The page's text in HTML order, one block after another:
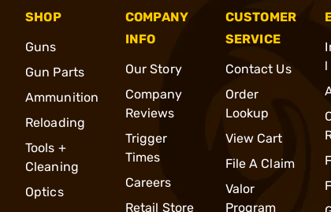
SHOP
Guns
Gun Parts
Ammunition
Reloading
Tools +
Cleaning
Optics
COMPANY
INFO
Our Story
Company
Reviews
Trigger
Times
Careers
Retail Store
CUSTOMER
SERVICE
Contact Us
Order
Lookup
View Cart
File A Claim
Valor
Program
l